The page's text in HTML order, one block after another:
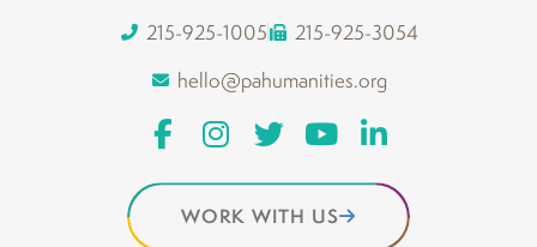
215-925-1005
215-925-3054
hello@pahumanities.org
WORK WITH US